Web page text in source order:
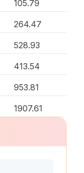
105.79
264.47
528.93
413.54
953.81
1907.61